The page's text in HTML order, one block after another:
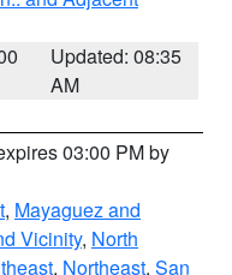
Updated: 08:35
AM
03:00 PM by
, Mayaguez and
Vicinity, North
, Northeast, San